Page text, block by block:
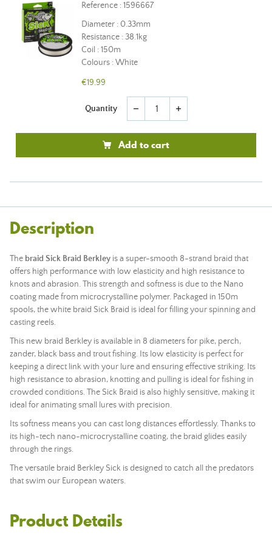
Reference : 1596667
Diameter : 0.33mm
Resistance : 38.1kg
Coil : 150m
Colours : White
€19.99
Quantity remove add
Add to cart
Description
The braid Sick Braid Berkley is a super-smooth 8-strand braid that
offers high performance with low elasticity and high resistance to
knots and abrasion. This strength and softness is due to the Nano
coating made from microcrystalline polymer. Packaged in 150m
spools, the white braid Sick Braid is ideal for filling your spinning and
casting reels.
This new braid Berkley is available in 8 diameters for pike, perch,
zander, black bass and trout fishing. Its low elasticity is perfect for
keeping a direct link with your lure and ensuring effective striking. Its
high resistance to abrasion, knotting and pulling is ideal for fishing in
crowded conditions. The Sick Braid is also highly sensitive, making it
ideal for animating small lures with precision.
Its softness means you can cast long distances effortlessly. Thanks to
its high-tech nano-microcrystalline coating, the braid glides easily
through the rings.
The versatile braid Berkley Sick is designed to catch all the predators
that swim our European waters.
Product Details